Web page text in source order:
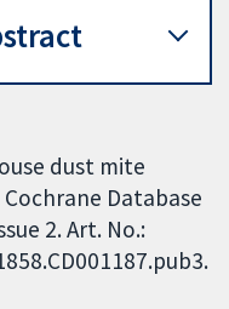
dust mite
Database
2. Art. No.: